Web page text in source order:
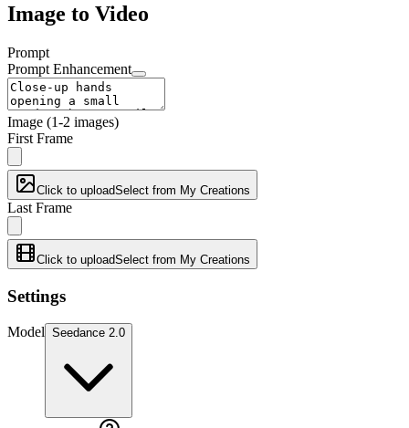
Image to Video
Prompt
Prompt Enhancement
Image (1-2 images)
First Frame
Click to uploadSelect from My Creations
Last Frame
Click to uploadSelect from My Creations
Settings
Model Seedance 2.0